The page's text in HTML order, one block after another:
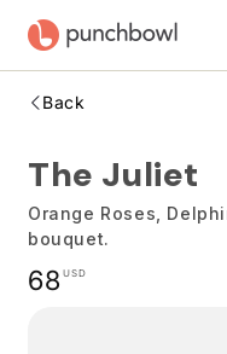
Skip to
content
Back
The Juliet
Orange Roses,
bouquet.
Regular
68 USD